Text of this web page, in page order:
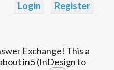
Login Register
Exchange! This a
in5 (InDesign to